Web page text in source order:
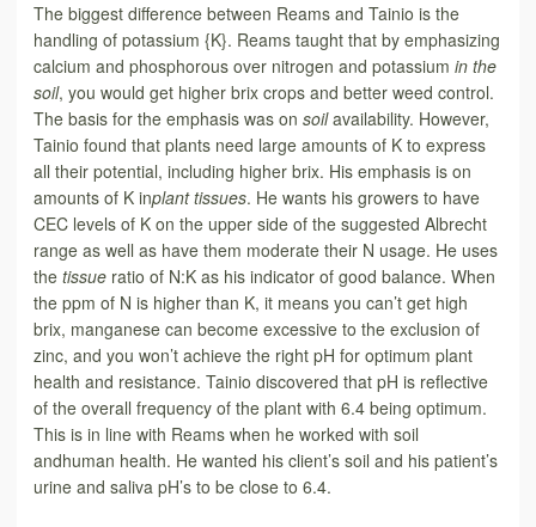
The biggest difference between Reams and Tainio is the
handling of potassium {K}. Reams taught that by emphasizing
calcium and phosphorous over nitrogen and potassium in the
soil, you would get higher brix crops and better weed control.
The basis for the emphasis was on soilavailability. However,
Tainio found that plants need large amounts of K to express
all their potential, including higher brix. His emphasis is on
amounts of K inplant tissues. He wants his growers to have
CEC levels of K on the upper side of the suggested Albrecht
range as well as have them moderate their N usage. He uses
the tissue ratio of N:K as his indicator of good balance. When
the ppm of N is higher than K, it means you can’t get high
brix, manganese can become excessive to the exclusion of
zinc, and you won’t achieve the right pH for optimum plant
health and resistance. Tainio discovered that pH is reflective
of the overall frequency of the plant with 6.4 being optimum.
This is in line with Reams when he worked with soil
andhuman health. He wanted his client’s soil and his patient’s
urine and saliva pH’s to be close to 6.4.